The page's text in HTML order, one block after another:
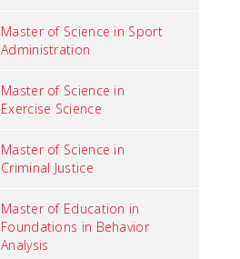
Master of Science in Sport
Administration
Master of Science in
Exercise Science
Master of Science in
Criminal Justice
Master of Education in
Foundations in Behavior
Analysis